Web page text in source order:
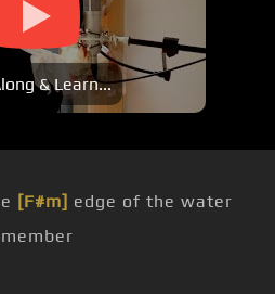
& Learn...
[F#m] edge of the water